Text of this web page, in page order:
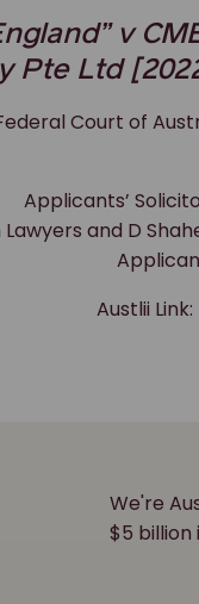
v
Pte Ltd
Court of
Applicants’
and D
Austlii Link:
We're
$5